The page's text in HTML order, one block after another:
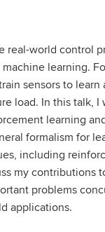
world control
learning.
sensors to
load. In this talk,
learning
formalism for
including
my contributions
problems
applications.